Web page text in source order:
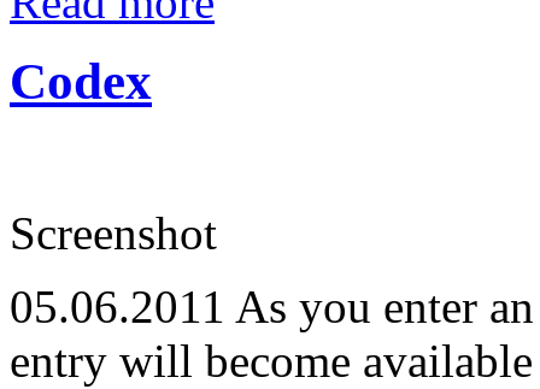
Codex
Screenshot
05.06.2011 As you enter
entry will become